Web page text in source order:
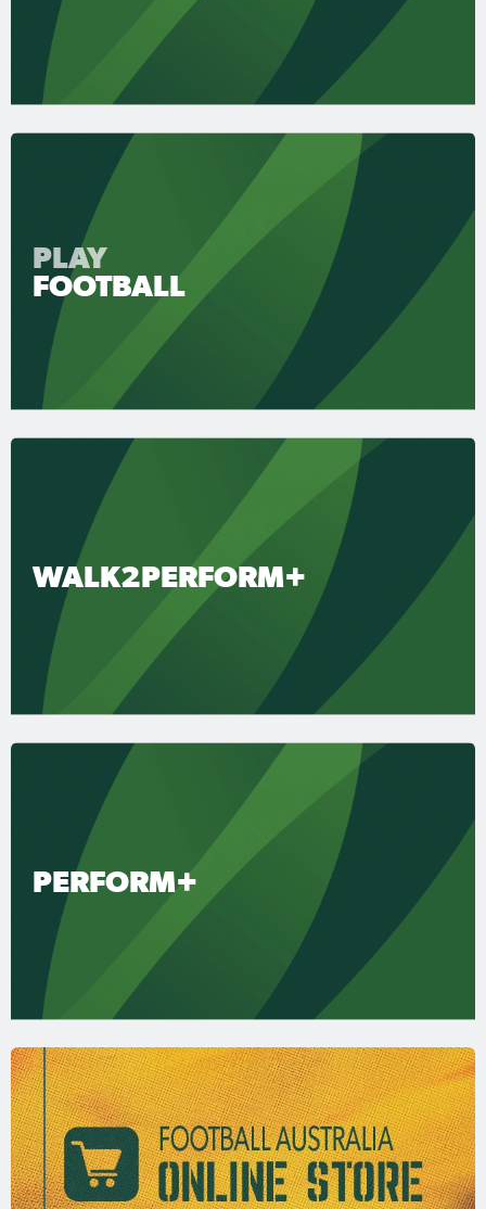
PLAY
FOOTBALL
WALK2PERFORM+
PERFORM+